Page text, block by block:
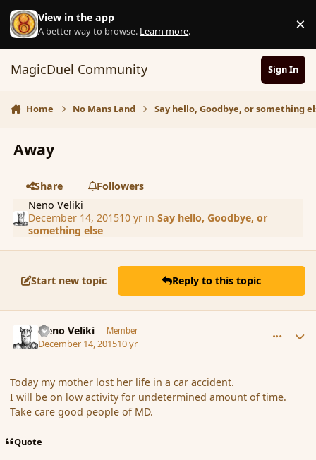
Skip to content
View in the app
A better way to browse. Learn more. ×
MagicDuel Community Sign In
Home No Mans Land Say hello, Goodbye, or something
Away
Share
Followers
Neno Veliki
December 14, 201510 yrin Say hello, Goodbye, or
something else
Start new topic Reply to this topic
Neno Veliki Member
December 14, 201510 yr
Today my mother lost her life in a car accident.
I will be on low activity for undetermined amount of time.
Take care good people of MD.
Quote